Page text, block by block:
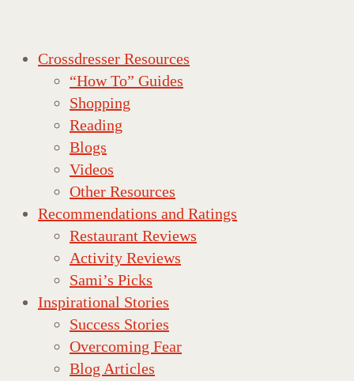
Crossdresser Resources
“How To” Guides
Shopping
Reading
Blogs
Videos
Other Resources
Recommendations and Ratings
Restaurant Reviews
Activity Reviews
Sami’s Picks
Inspirational Stories
Success Stories
Overcoming Fear
Blog Articles